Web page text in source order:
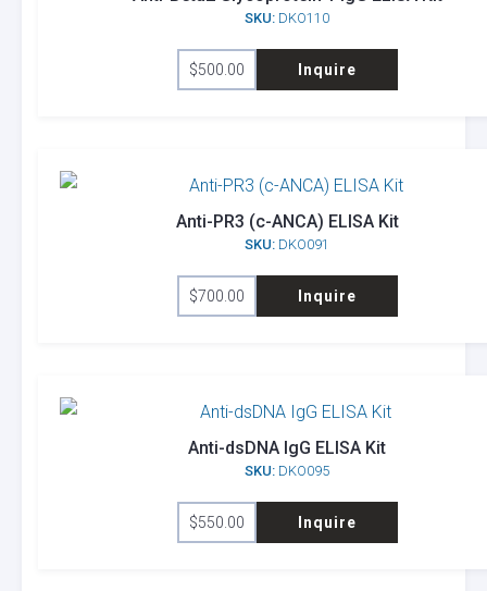
SKU: DKO110
$500.00 Inquire
Anti-PR3 (c-ANCA) ELISA Kit
SKU: DKO091
$700.00 Inquire
Anti-dsDNA IgG ELISA Kit
SKU: DKO095
$550.00 Inquire